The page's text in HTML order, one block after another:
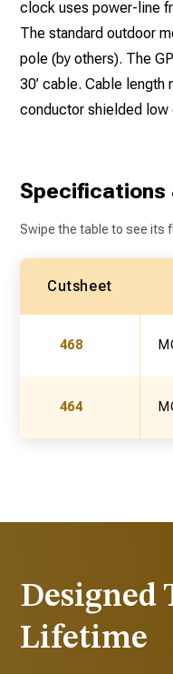
clock uses power-line
The standard outdoor
pole (by others). The
30’ cable. Cable length
conductor shielded
Specifications
Swipe the table to see its
Cutsheet
468
464
Designed
Lifetime